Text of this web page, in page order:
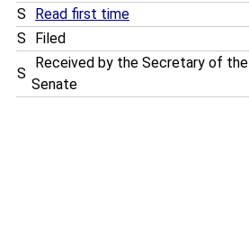
S
Read first time
S
Filed
S
Received by the Secretary of the
Senate